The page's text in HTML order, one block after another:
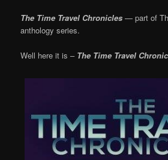
The Time Travel Chronicles — part of
anthology series.
Well here it is – The Time Travel